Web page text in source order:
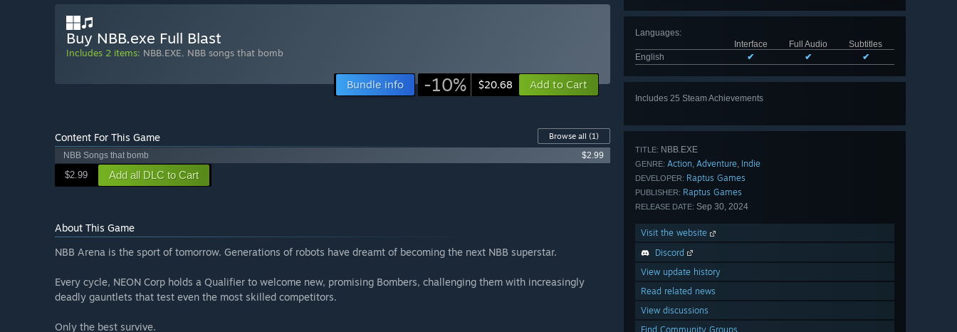
Languages:
Interface
Full Audio
Subtitles
English
✔ ✔ ✔
Includes 25 Steam Achievements
TITLE: NBB.EXE
GENRE: Action, Adventure, Indie
DEVELOPER: Raptus Games
PUBLISHER: Raptus Games
RELEASE DATE: Sep 30, 2024
Visit the website
Discord
View update history
Read related news
View discussions
Find Community Groups
Buy NBB.exe Full Blast
Includes 2 items: NBB.EXE, NBB songs that bomb
Bundle info -10% $20.68 Add to Cart
Content For This Game Browse all (1)
NBB Songs that bomb
$2.99
$2.99 Add all DLC to Cart
About This Game
NBB Arena is the sport of tomorrow. Generations of robots have dreamt of becoming the next NBB superstar.
Every cycle, NEON Corp holds a Qualifier to welcome new, promising Bombers, challenging them with increasingly
deadly gauntlets that test even the most skilled competitors.
Only the best survive.